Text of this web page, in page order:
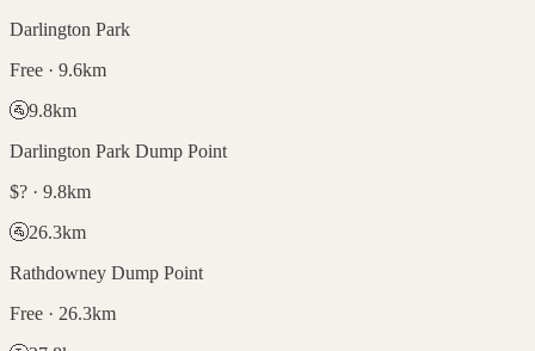
Darlington Park
Free · 9.6km
🚰9.8km
Darlington Park Dump Point
$? · 9.8km
🚰26.3km
Rathdowney Dump Point
Free · 26.3km